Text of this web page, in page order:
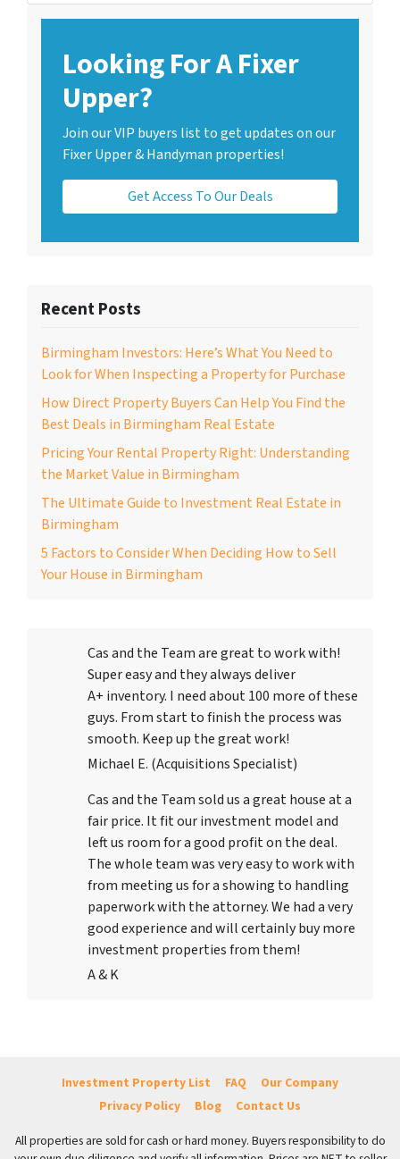
Looking For A Fixer
Upper?
Join our VIP buyers list to get updates on our
Fixer Upper & Handyman properties!
Get Access To Our Deals
Recent Posts
Birmingham Investors: Here’s What You Need to
Look for When Inspecting a Property for Purchase
How Direct Property Buyers Can Help You Find the
Best Deals in Birmingham Real Estate
Pricing Your Rental Property Right: Understanding
the Market Value in Birmingham
The Ultimate Guide to Investment Real Estate in
Birmingham
5 Factors to Consider When Deciding How to Sell
Your House in Birmingham
Cas and the Team are great to work with!
Super easy and they always deliver
A+ inventory. I need about 100 more of these
guys. From start to finish the process was
smooth. Keep up the great work!
Michael E. (Acquisitions Specialist)
Cas and the Team sold us a great house at a
fair price. It fit our investment model and
left us room for a good profit on the deal.
The whole team was very easy to work with
from meeting us for a showing to handling
paperwork with the attorney. We had a very
good experience and will certainly buy more
investment properties from them!
A & K
Investment Property List FAQ
Our Company
Privacy Policy
Blog Contact Us
All properties are sold for cash or hard money. Buyers responsibility to do